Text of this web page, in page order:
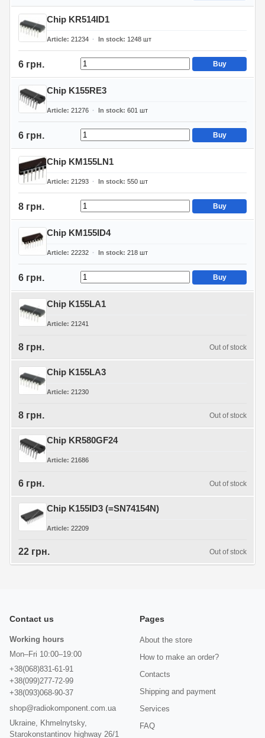
Chip KR514ID1
Article 21234 In stock 1248 шт
6 грн. Buy
Chip K155RE3
Article 21276 In stock 601 шт
6 грн. Buy
Chip KM155LN1
Article 21293 In stock 550 шт
8 грн. Buy
Chip KM155ID4
Article 22232 In stock 218 шт
6 грн. Buy
Chip K155LA1
Article 21241
8 грн. Out of stock
Chip K155LA3
Article 21230
8 грн. Out of stock
Chip KR580GF24
Article 21686
6 грн. Out of stock
Chip K155ID3 (=SN74154N)
Article 22209
22 грн. Out of stock
Contact us
Working hours
Mon–Fri 10:00–19:00
+38(068)831-61-91
+38(099)277-72-99
+38(093)068-90-37
shop@radiokomponent.com.ua
Ukraine, Khmelnytsky,
Starokonstantinov highway 26/1
Pages
About the store
How to make an order?
Contacts
Shipping and payment
Services
FAQ